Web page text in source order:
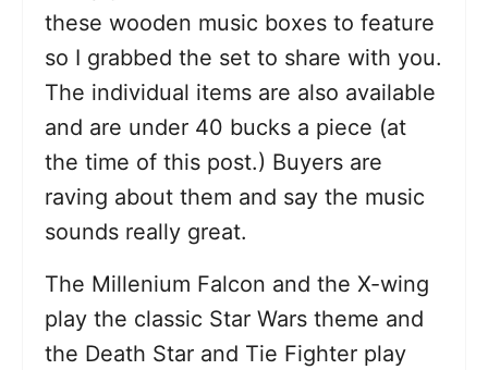
these wooden music boxes to feature
so I grabbed the set to share with you.
The individual items are also available
and are under 40 bucks a piece (at
the time of this post.) Buyers are
raving about them and say the music
sounds really great.
The Millenium Falcon and the X-wing
play the classic Star Wars theme and
the Death Star and Tie Fighter play